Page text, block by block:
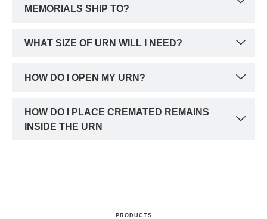
MEMORIALS SHIP TO?
WHAT SIZE OF URN WILL I NEED?
HOW DO I OPEN MY URN?
HOW DO I PLACE CREMATED REMAINS
INSIDE THE URN
PRODUCTS